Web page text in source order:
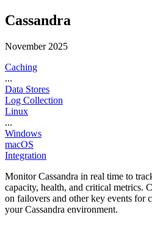
Cassandra
November 2025
Caching
...
Data Stores
Log Collection
Linux
...
Windows
macOS
Integration
Monitor Cassandra in real time to
capacity, health, and critical metrics.
on failovers and other key events for
your Cassandra environment.